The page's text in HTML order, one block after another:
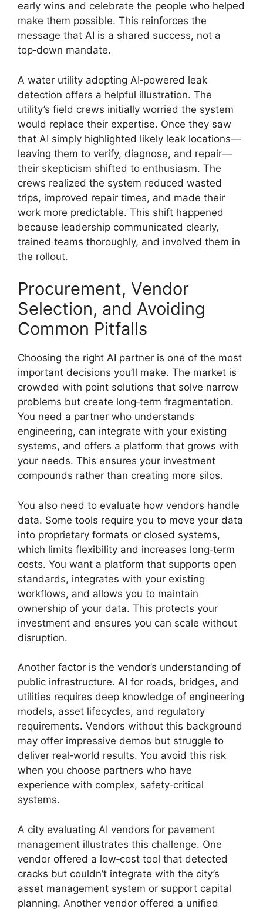
early wins and celebrate the people who helped
make them possible. This reinforces the
message that AI is a shared success, not a
top‑down mandate.
A water utility adopting AI‑powered leak
detection offers a helpful illustration. The
utility’s field crews initially worried the system
would replace their expertise. Once they saw
that AI simply highlighted likely leak locations—
leaving them to verify, diagnose, and repair—
their skepticism shifted to enthusiasm. The
crews realized the system reduced wasted
trips, improved repair times, and made their
work more predictable. This shift happened
because leadership communicated clearly,
trained teams thoroughly, and involved them in
the rollout.
Procurement, Vendor
Selection, and Avoiding
Common Pitfalls
Choosing the right AI partner is one of the most
important decisions you’ll make. The market is
crowded with point solutions that solve narrow
problems but create long‑term fragmentation.
You need a partner who understands
engineering, can integrate with your existing
systems, and offers a platform that grows with
your needs. This ensures your investment
compounds rather than creating more silos.
You also need to evaluate how vendors handle
data. Some tools require you to move your data
into proprietary formats or closed systems,
which limits flexibility and increases long‑term
costs. You want a platform that supports open
standards, integrates with your existing
workflows, and allows you to maintain
ownership of your data. This protects your
investment and ensures you can scale without
disruption.
Another factor is the vendor’s understanding of
public infrastructure. AI for roads, bridges, and
utilities requires deep knowledge of engineering
models, asset lifecycles, and regulatory
requirements. Vendors without this background
may offer impressive demos but struggle to
deliver real‑world results. You avoid this risk
when you choose partners who have
experience with complex, safety‑critical
systems.
A city evaluating AI vendors for pavement
management illustrates this challenge. One
vendor offered a low‑cost tool that detected
cracks but couldn’t integrate with the city’s
asset management system or support capital
planning. Another vendor offered a unified